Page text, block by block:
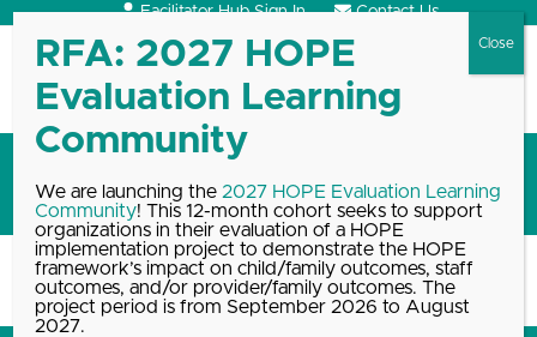
Skip
content
Facilitator Hub Sign In Contact Us
Open
mobile
Close
mobile
Holiday
Home Blog, News & Events Archive Holiday
We are launching the 2027 HOPE Evaluation Learning
Community! This 12-month cohort seeks to support
organizations in their evaluation of a HOPE
implementation project to demonstrate the HOPE
framework’s impact on child/family outcomes, staff
outcomes, and/or provider/family outcomes. The
project period is from September 2026 to August
2027.